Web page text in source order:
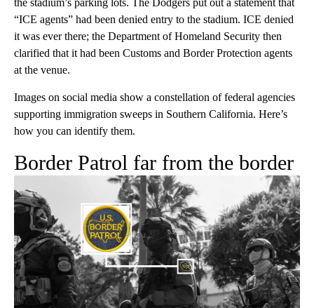
the stadium’s parking lots. The Dodgers put out a statement that
“ICE agents” had been denied entry to the stadium. ICE denied
it was ever there; the Department of Homeland Security then
clarified that it had been Customs and Border Protection agents
at the venue.
Images on social media show a constellation of federal agencies
supporting immigration sweeps in Southern California. Here’s
how you can identify them.
Border Patrol far from the border